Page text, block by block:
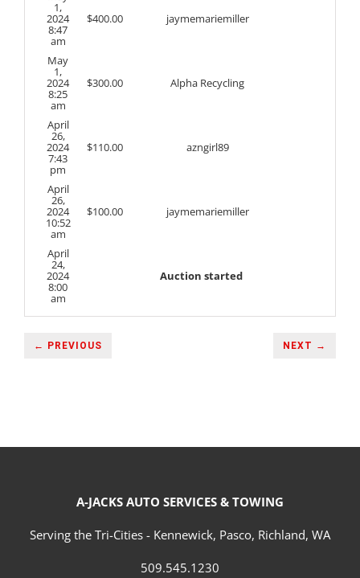
1,
2024
8:47
am
$400.00 jaymemariemiller
May
1,
2024
8:25
am
$300.00 Alpha Recycling
April
26,
2024
7:43
pm
$110.00 azngirl89
April
26,
2024
10:52
am
$100.00 jaymemariemiller
April
24,
2024
8:00
am
Auction started
← PREVIOUS NEXT →
A-JACKS AUTO SERVICES & TOWING
Serving the Tri-Cities - Kennewick, Pasco, Richland, WA
509.545.1230